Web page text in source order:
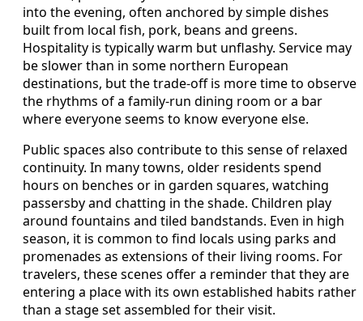
into the evening, often anchored by simple dishes
built from local fish, pork, beans and greens.
Hospitality is typically warm but unflashy. Service may
be slower than in some northern European
destinations, but the trade-off is more time to observe
the rhythms of a family-run dining room or a bar
where everyone seems to know everyone else.
Public spaces also contribute to this sense of relaxed
continuity. In many towns, older residents spend
hours on benches or in garden squares, watching
passersby and chatting in the shade. Children play
around fountains and tiled bandstands. Even in high
season, it is common to find locals using parks and
promenades as extensions of their living rooms. For
travelers, these scenes offer a reminder that they are
entering a place with its own established habits rather
than a stage set assembled for their visit.